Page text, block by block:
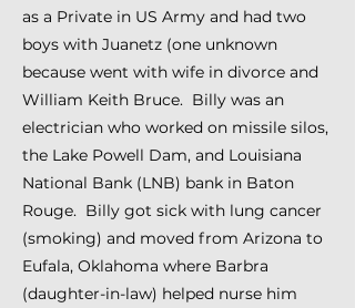
as a Private in US Army and had two
boys with Juanetz (one unknown
because went with wife in divorce and
William Keith Bruce. Billy was an
electrician who worked on missile silos,
the Lake Powell Dam, and Louisiana
National Bank (LNB) bank in Baton
Rouge. Billy got sick with lung cancer
(smoking) and moved from Arizona to
Eufala, Oklahoma where Barbra
(daughter-in-law) helped nurse him